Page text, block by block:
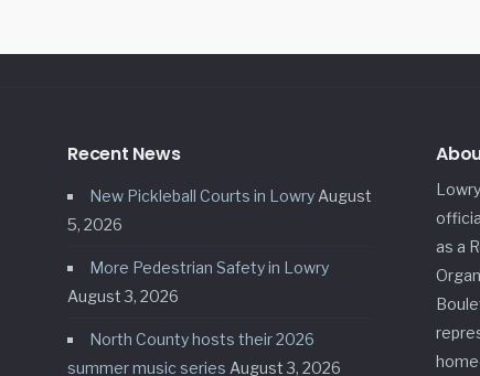
Recent News
New Pickleball Courts in Lowry August
5, 2026
More Pedestrian Safety in Lowry
August 3, 2026
North County hosts their 2026
summer music series August 3, 2026
as a